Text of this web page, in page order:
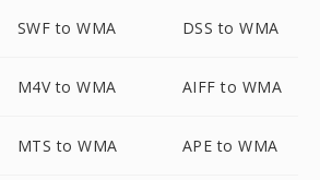
SWF to WMA DSS to WMA
M4V to WMA AIFF to WMA
MTS to WMA APE to WMA